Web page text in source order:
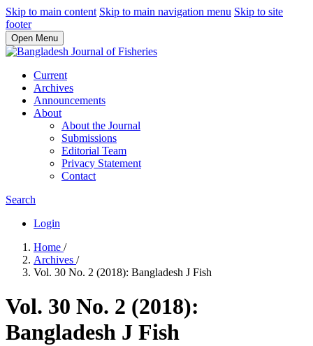
Skip to main content Skip to main navigation menu Skip to site
footer
Open Menu
Current
Archives
Announcements
About
About the Journal
Submissions
Editorial Team
Privacy Statement
Contact
Search
Login
Home /
Archives /
Vol. 30 No. 2 (2018): Bangladesh J Fish
Vol. 30 No. 2 (2018):
Bangladesh J Fish